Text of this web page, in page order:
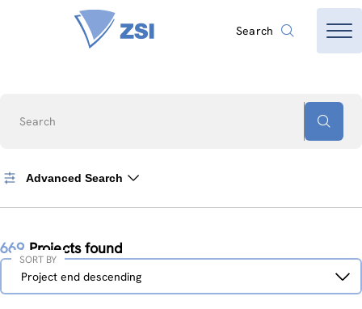
Search
Search
Advanced Search
669 Projects found
Sort
Project end descending
SORT BY